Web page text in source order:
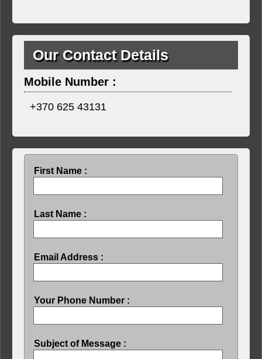
Our Contact Details
Mobile Number :
+370 625 43131
First Name :
Last Name :
Email Address :
Your Phone Number :
Subject of Message :